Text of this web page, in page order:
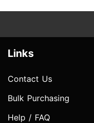
Links
Contact Us
Bulk Purchasing
Help / FAQ